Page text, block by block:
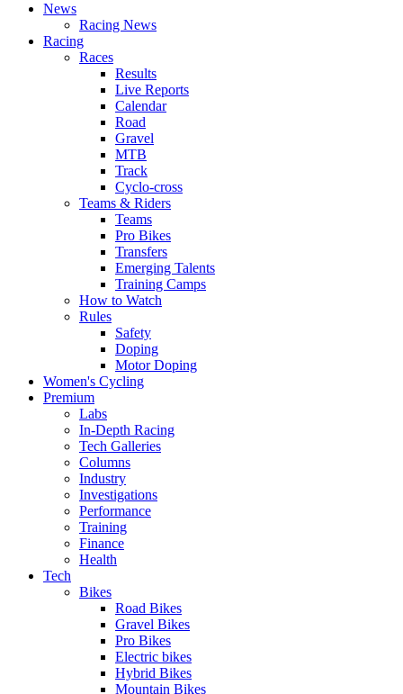
News
Racing News
Racing
Races
Results
Live Reports
Calendar
Road
Gravel
MTB
Track
Cyclo-cross
Teams & Riders
Teams
Pro Bikes
Transfers
Emerging Talents
Training Camps
How to Watch
Rules
Safety
Doping
Motor Doping
Women's Cycling
Premium
Labs
In-Depth Racing
Tech Galleries
Columns
Industry
Investigations
Performance
Training
Finance
Health
Tech
Bikes
Road Bikes
Gravel Bikes
Pro Bikes
Electric bikes
Hybrid Bikes
Mountain Bikes